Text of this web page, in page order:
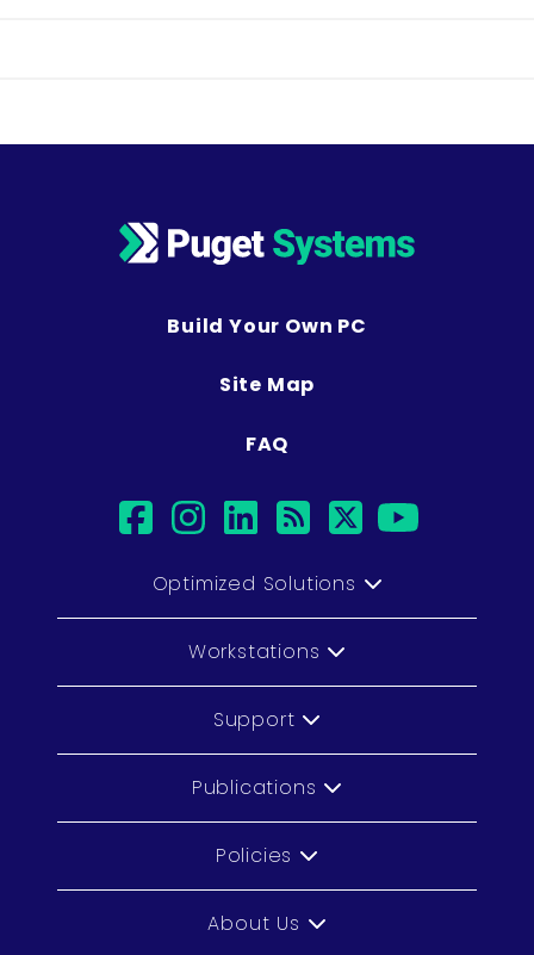
Build Your Own PC
Site Map
FAQ
facebook
instagram
linkedin
rsstwitter
Optimized Solutions
Workstations
Support
Publications
Policies
About Us